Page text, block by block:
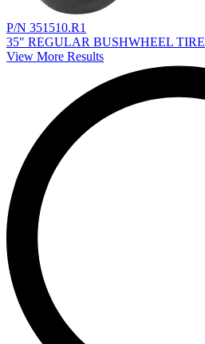
P/N 351510.R1
35" REGULAR BUSHWHEEL TIRE
View More Results